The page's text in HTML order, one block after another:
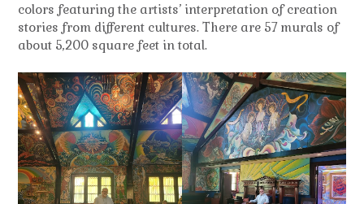
colors featuring the artists’ interpretation of creation
stories from different cultures. There are 57 murals of
about 5,200 square feet in total.